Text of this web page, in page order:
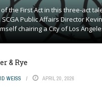
of the First Act in this three-act
Public Affairs Director Kevin
chairing a City of Los
& Rye
WEISS APRIL 20, 2026